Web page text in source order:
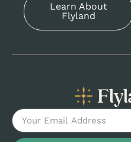
Learn About
Flyland